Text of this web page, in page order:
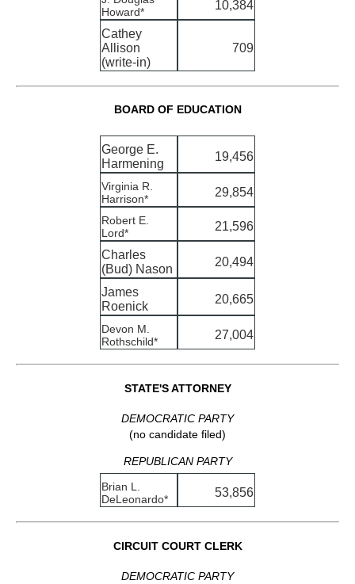
Howard*
10,384
Cathey
Allison
(write-in)
709
BOARD OF EDUCATION
George E.
Harmening
19,456
Virginia R.
Harrison*
29,854
Robert E.
Lord*
21,596
Charles
(Bud) Nason
20,494
James
Roenick
20,665
Devon M.
Rothschild*
27,004
STATE'S ATTORNEY
DEMOCRATIC PARTY
(no candidate filed)
REPUBLICAN PARTY
Brian L.
DeLeonardo*
53,856
CIRCUIT COURT CLERK
DEMOCRATIC PARTY